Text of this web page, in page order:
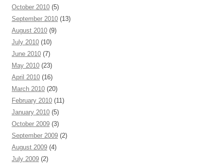
October 2010 (5)
September 2010 (13)
August 2010 (9)
July 2010 (10)
June 2010 (7)
May 2010 (23)
April 2010 (16)
March 2010 (20)
February 2010 (11)
January 2010 (5)
October 2009 (3)
September 2009 (2)
August 2009 (4)
July 2009 (2)